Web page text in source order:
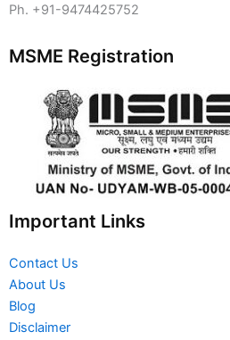
Ph. +91-9474425752
MSME Registration
Important Links
Contact Us
About Us
Blog
Disclaimer